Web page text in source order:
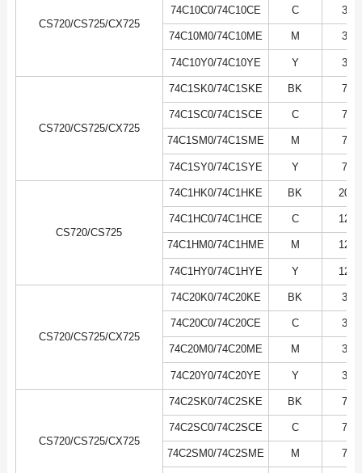
CS720/CS725/CX725
74C10C0/74C10CE C 3K
74C10M0/74C10ME M 3K
74C10Y0/74C10YE Y 3K
CS720/CS725/CX725
74C1SK0/74C1SKE BK 7K
74C1SC0/74C1SCE C 7K
74C1SM0/74C1SME M 7K
74C1SY0/74C1SYE Y 7K
CS720/CS725
74C1HK0/74C1HKE BK 20K
74C1HC0/74C1HCE C 12K
74C1HM0/74C1HME M 12K
74C1HY0/74C1HYE Y 12K
CS720/CS725/CX725
74C20K0/74C20KE BK 3K
74C20C0/74C20CE C 3K
74C20M0/74C20ME M 3K
74C20Y0/74C20YE Y 3K
CS720/CS725/CX725
74C2SK0/74C2SKE BK 7K
74C2SC0/74C2SCE C 7K
74C2SM0/74C2SME M 7K